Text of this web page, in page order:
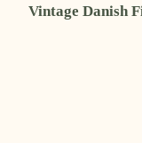
Vintage Danish